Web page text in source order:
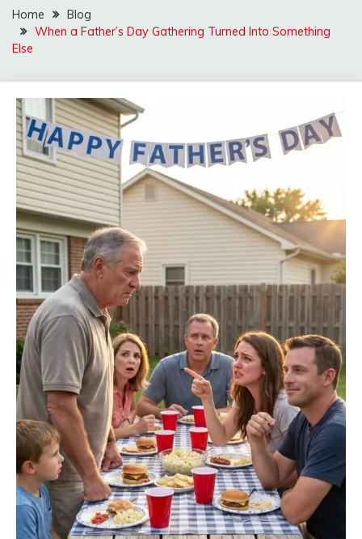
Home
Blog
When a Father’s Day Gathering Turned Into Something
Else